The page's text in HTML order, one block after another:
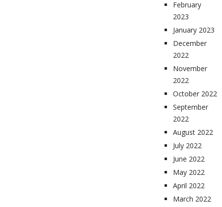
February
2023
January 2023
December
2022
November
2022
October 2022
September
2022
August 2022
July 2022
June 2022
May 2022
April 2022
March 2022